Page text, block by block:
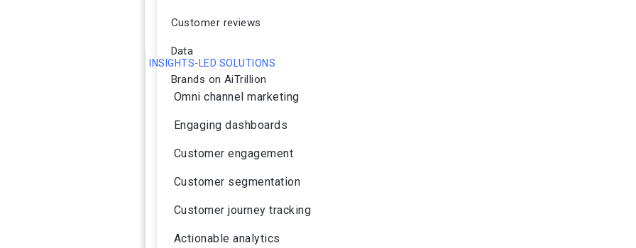
INSIGHTS-LED SOLUTIONS
Omni channel marketing
Engaging dashboards
Customer engagement
Customer segmentation
Customer journey tracking
Actionable analytics
Customer reviews
Data
Brands on AiTrillion